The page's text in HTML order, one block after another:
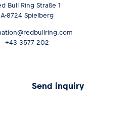
Bull Ring Straße 1
A-8724 Spielberg
+43 3577 202
Send inquiry